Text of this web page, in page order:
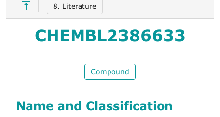
8. Literature
CHEMBL2386633
Compound
Name and Classification